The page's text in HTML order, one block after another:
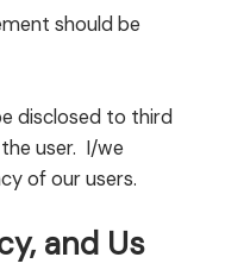
should be
disclosed to third
user. I/we
of our users.
and Us